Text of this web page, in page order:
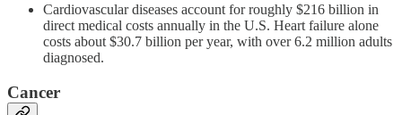
Cardiovascular diseases account for roughly $216 billion in
direct medical costs annually in the U.S. Heart failure alone
costs about $30.7 billion per year, with over 6.2 million adults
diagnosed.
Cancer